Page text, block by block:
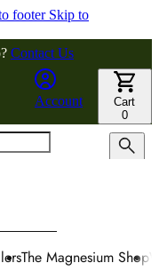
footer Skip to
Contact Us
Account
Cart
0
The Magnesium Shop